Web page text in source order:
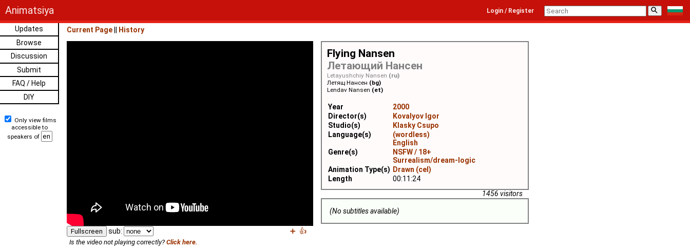
Animatsiya ⚲
Login / Register
Updates
Browse
Discussion
Submit
FAQ / Help
DIY
Only view films
accessible to
speakers of
Current Page History
Flying Nansen
Летающий Нансен
Letayushchiy Nansen (ru)
Летящ Нансен (bg)
Lendav Nansen (et)
Year
2000
Director(s)
Kovalyov Igor
Studio(s)
Klasky Csupo
Language(s)
(wordless)
English
Genre(s)
NSFW / 18+
Surrealism/dream-logic
Animation Type(s) Drawn (cel)
Length
00:11:24
1456 visitors
(No subtitles available)
Fullscreen sub: ➕ 👍
Is the video not playing correctly? Click here.